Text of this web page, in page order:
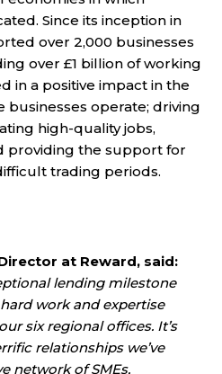
Since its inception in
over 2,000 businesses
over £1 billion of working
in a positive impact in the
businesses operate; driving
high-quality jobs,
providing the support for
trading periods.
at Reward, said:
lending milestone
work and expertise
six regional offices. It’s
relationships we’ve
network of SMEs,